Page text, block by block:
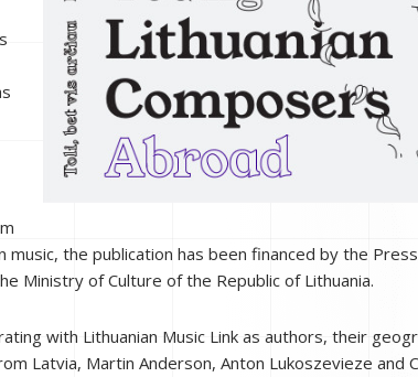
the publication has been financed by the
Ministry of Culture of the Republic of Lithuania.
with Lithuanian Music Link as authors, their
Latvia, Martin Anderson, Anton Lukoszevieze and